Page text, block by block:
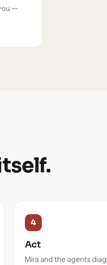
—
4
Act
Mira and the agents